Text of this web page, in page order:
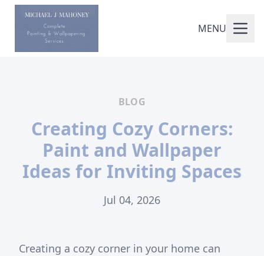
MENU
BLOG
Creating Cozy Corners:
Paint and Wallpaper
Ideas for Inviting Spaces
Jul 04, 2026
Creating a cozy corner in your home can